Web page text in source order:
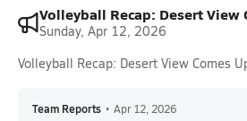
Volleyball Recap: Desert View
Sunday, Apr 12, 2026
Volleyball Recap: Desert View Comes
Team Reports • Apr 12, 2026